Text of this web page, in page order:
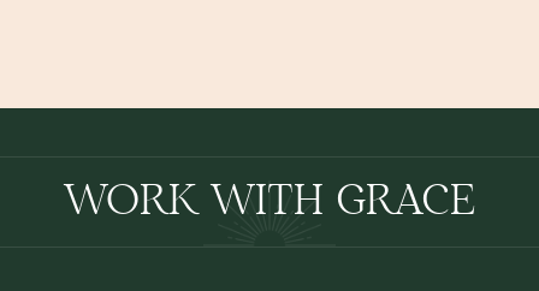
WORK WITH GRACE